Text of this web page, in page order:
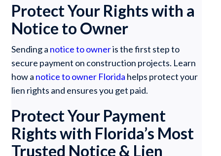
Protect Your Rights with a
Notice to Owner
Sending a notice to owneris the first step to
secure payment on construction projects. Learn
how a notice to owner Florida helps protect your
lien rights and ensures you get paid.
Protect Your Payment
Rights with Florida’s Most
Trusted Notice & Lien